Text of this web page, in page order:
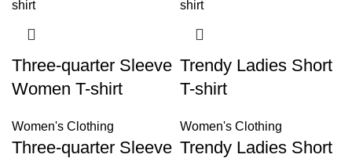
Three-quarter Sleeve
Women T-shirt
Women's Clothing
Three-quarter Sleeve
Trendy Ladies Short
T-shirt
Women's Clothing
Trendy Ladies Short